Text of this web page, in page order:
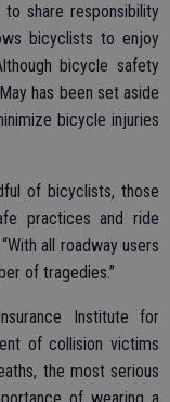
share responsibility
bicyclists to enjoy
bicycle safety
has been set aside
bicycle injuries
of bicyclists, those
practices and ride
all roadway users
of tragedies.”
Institute for
of collision victims
the most serious